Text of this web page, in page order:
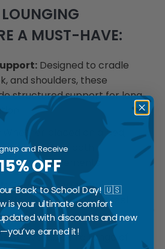
A MUST-HAVE:
Designed to cradle
and shoulders, these
structured support for long
Whether placed on a bed,
they serve as both
decorative elements.
Crafted from premium
a soft, cloud-like feel
while lounging.
Available in a range of
and Receive
15% OFF
Back to School Day! 🇺🇸
is your ultimate comfort
with discounts and new
earned it!